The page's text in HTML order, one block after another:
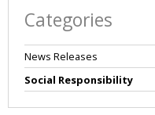
Categories
News Releases
Social Responsibility